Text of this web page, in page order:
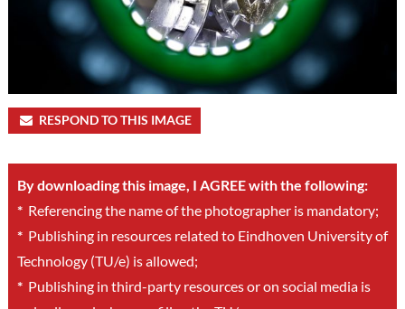
RESPOND TO THIS IMAGE
By downloading this image, I AGREE with the following:
*Referencing the name of the photographer is mandatory;
*Publishing in resources related to Eindhoven University of
Technology (TU/e) is allowed;
*Publishing in third-party resources or on social media is